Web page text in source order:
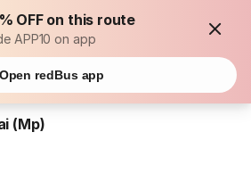
OFF on this route
APP10 on app
Open redBus app
(Mp)